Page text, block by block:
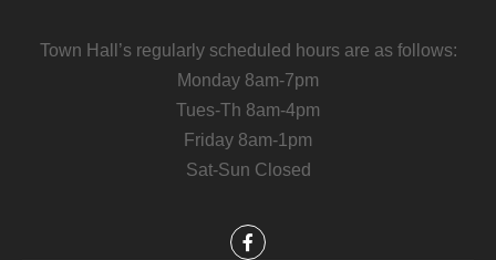
Town Hall’s regularly scheduled hours are as follows:
Monday 8am-7pm
Tues-Th 8am-4pm
Friday 8am-1pm
Sat-Sun Closed